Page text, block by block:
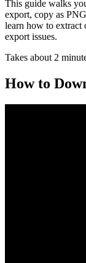
This guide walks
export, copy as
learn how to extract
export issues.
Takes about 2
How to